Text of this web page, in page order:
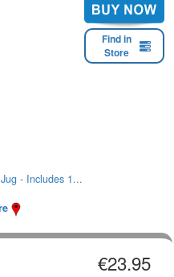
Find in
Store
- Includes 1...
€23.95